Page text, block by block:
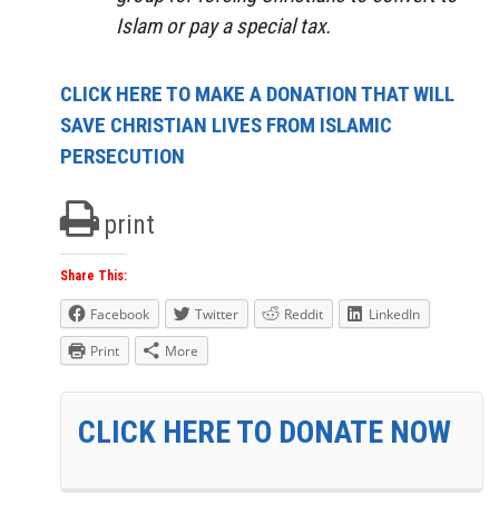
Islam or pay a special tax.
CLICK HERE TO MAKE A DONATION THAT WILL
SAVE CHRISTIAN LIVES FROM ISLAMIC
PERSECUTION
print
Share This:
Facebook Twitter Reddit
LinkedIn
Print
More
CLICK HERE TO DONATE NOW